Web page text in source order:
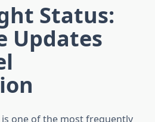
Status:
Updates
is one of the most frequently